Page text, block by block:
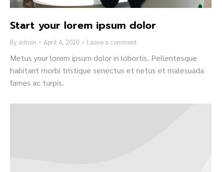
Start your lorem ipsum dolor
By admin April 4, 2020 Leave a comment
Metus your lorem ipsum dolor in lobortis. Pellentesque
habitant morbi tristique senectus et netus et malesuada
fames ac turpis.